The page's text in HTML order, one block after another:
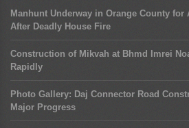
Manhunt Underway in Orange County
After Deadly House Fire
Construction of Mikvah at Bhmd Imrei
Rapidly
Photo Gallery: Daj Connector Road
Major Progress